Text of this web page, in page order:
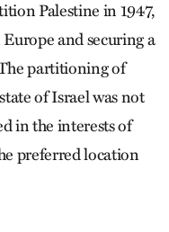
Palestine in 1947,
and securing a
partitioning of
of Israel was not
in the interests of
preferred location